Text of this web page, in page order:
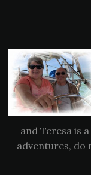
and Teresa is
adventures, do